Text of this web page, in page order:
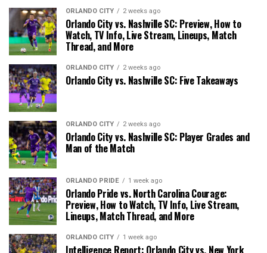
ORLANDO CITY 2 weeks ago
Orlando City vs. Nashville SC: Preview, How to
Watch, TV Info, Live Stream, Lineups, Match
Thread, and More
ORLANDO CITY 2 weeks ago
Orlando City vs. Nashville SC: Five Takeaways
ORLANDO CITY 2 weeks ago
Orlando City vs. Nashville SC: Player Grades and
Man of the Match
ORLANDO PRIDE 1 week ago
Orlando Pride vs. North Carolina Courage:
Preview, How to Watch, TV Info, Live Stream,
Lineups, Match Thread, and More
ORLANDO CITY 1 week ago
Intelligence Report: Orlando City vs. New York